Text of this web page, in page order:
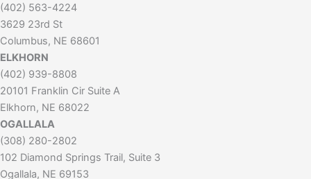
(402) 563-4224
3629 23rd St
Columbus, NE 68601
ELKHORN
(402) 939-8808
20101 Franklin Cir Suite A
Elkhorn, NE 68022
OGALLALA
(308) 280-2802
102 Diamond Springs Trail, Suite 3
Ogallala, NE 69153